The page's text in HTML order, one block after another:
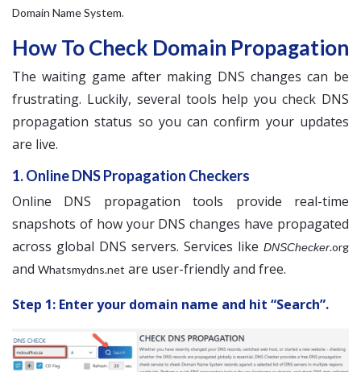
Domain Name System.
How To Check Domain Propagation
The waiting game after making DNS changes can be
frustrating. Luckily, several tools help you check DNS
propagation status so you can confirm your updates
are live.
1. Online DNS Propagation Checkers
Online DNS propagation tools provide real-time
snapshots of how your DNS changes have propagated
across global DNS servers. Services like DNSChecker.org
and Whatsmydns.net are user-friendly and free.
Step 1: Enter your domain name and hit “Search”.